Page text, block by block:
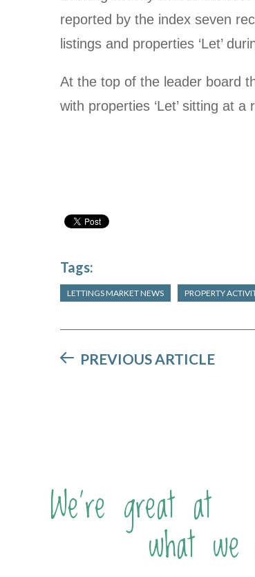
reported by the index seven
listings and properties ‘Let’
At the top of the leader board
with properties ‘Let’ sitting at a
Tags:
LETTINGS MARKET NEWS PROPERTY
PREVIOUS ARTICLE
We're great at
what